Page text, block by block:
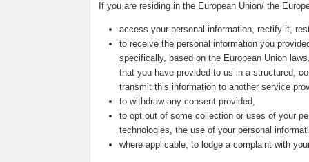
If you are residing in the European Union/ the
access your personal information, rectify it,
to receive the personal information you
specifically, based on the European Union
that you have provided to us in a structured,
transmit this information to another service
to withdraw any consent provided,
to opt out of some collection or uses of your
technologies, the use of your personal
where applicable, to lodge a complaint with